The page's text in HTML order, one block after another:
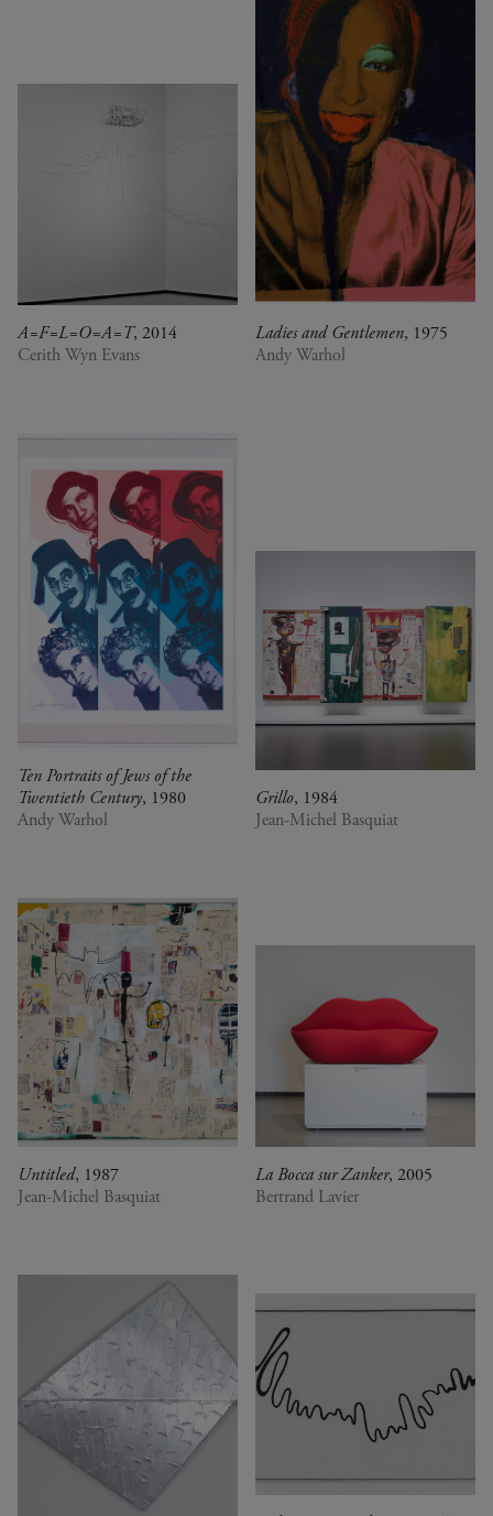
A=F=L=O=A=T, 2014
Cerith Wyn Evans
Ladies and Gentlemen, 1975
Andy Warhol
Ten Portraits of Jews of the
Twentieth Century, 1980
Andy Warhol
Grillo, 1984
Jean-Michel Basquiat
Untitled, 1987
Jean-Michel Basquiat
La Bocca sur Zanker, 2005
Bertrand Lavier